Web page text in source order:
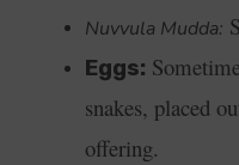
Nuvvula Mudda:
Eggs:
snakes, placed
offering.